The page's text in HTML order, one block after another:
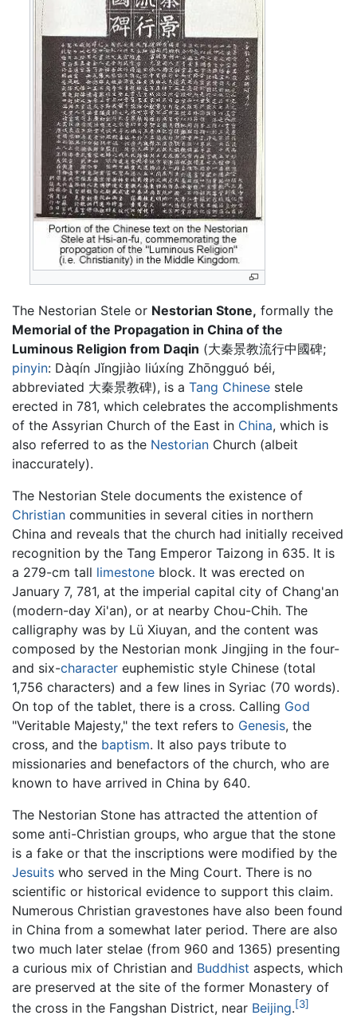
The Nestorian Stele or Nestorian Stone, formally the
Memorial of the Propagation in China of the
Luminous Religion from Daqin (大秦景教流行中國碑;
pinyin: Dàqín Jǐngjiào liúxíng Zhōngguó béi,
abbreviated 大秦景教碑), is a Tang Chinese stele
erected in 781, which celebrates the accomplishments
of the Assyrian Church of the East in China, which is
also referred to as the Nestorian Church (albeit
inaccurately).
The Nestorian Stele documents the existence of
Christian communities in several cities in northern
China and reveals that the church had initially received
recognition by the Tang Emperor Taizong in 635. It is
a 279-cm tall limestone block. It was erected on
January 7, 781, at the imperial capital city of Chang'an
(modern-day Xi'an), or at nearby Chou-Chih. The
calligraphy was by Lü Xiuyan, and the content was
composed by the Nestorian monk Jingjing in the four-
and six-character euphemistic style Chinese (total
1,756 characters) and a few lines in Syriac (70 words).
On top of the tablet, there is a cross. Calling God
"Veritable Majesty," the text refers to Genesis, the
cross, and the baptism. It also pays tribute to
missionaries and benefactors of the church, who are
known to have arrived in China by 640.
The Nestorian Stone has attracted the attention of
some anti-Christian groups, who argue that the stone
is a fake or that the inscriptions were modified by the
Jesuits who served in the Ming Court. There is no
scientific or historical evidence to support this claim.
Numerous Christian gravestones have also been found
in China from a somewhat later period. There are also
two much later stelae (from 960 and 1365) presenting
a curious mix of Christian and Buddhist aspects, which
are preserved at the site of the former Monastery of
the cross in the Fangshan District, near Beijing.[3]